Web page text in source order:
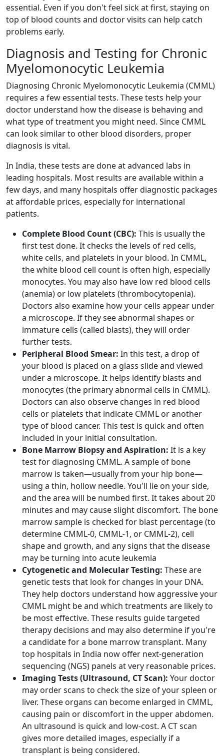
essential. Even if you don't feel sick at first, staying on
top of blood counts and doctor visits can help catch
problems early.
Diagnosis and Testing for Chronic
Myelomonocytic Leukemia
Diagnosing Chronic Myelomonocytic Leukemia (CMML)
requires a few essential tests. These tests help your
doctor understand how the disease is behaving and
what type of treatment you might need. Since CMML
can look similar to other blood disorders, proper
diagnosis is vital.
In India, these tests are done at advanced labs in
leading hospitals. Most results are available within a
few days, and many hospitals offer diagnostic packages
at affordable prices, especially for international
patients.
Complete Blood Count (CBC): This is usually the
first test done. It checks the levels of red cells,
white cells, and platelets in your blood. In CMML,
the white blood cell count is often high, especially
monocytes. You may also have low red blood cells
(anemia) or low platelets (thrombocytopenia).
Doctors also examine how your cells appear under
a microscope. If they see abnormal shapes or
immature cells (called blasts), they will order
further tests.
Peripheral Blood Smear: In this test, a drop of
your blood is placed on a glass slide and viewed
under a microscope. It helps identify blasts and
monocytes (the primary abnormal cells in CMML).
Doctors can also observe changes in red blood
cells or platelets that indicate CMML or another
type of blood cancer. This test is quick and often
included in your initial consultation.
Bone Marrow Biopsy and Aspiration: It is a key
test for diagnosing CMML. A sample of bone
marrow is taken—usually from your hip bone—
using a thin, hollow needle. You'll lie on your side,
and the area will be numbed first. It takes about 20
minutes and may cause slight discomfort. The bone
marrow sample is checked for blast percentage (to
determine CMML-0, CMML-1, or CMML-2), cell
shape and growth, and any signs that the disease
may be turning into acute leukemia
Cytogenetic and Molecular Testing: These are
genetic tests that look for changes in your DNA.
They help doctors understand how aggressive your
CMML might be and which treatments are likely to
be most effective. These results guide targeted
therapy decisions and may also determine if you're
a candidate for a bone marrow transplant. Many
top hospitals in India now offer next-generation
sequencing (NGS) panels at very reasonable prices.
Imaging Tests (Ultrasound, CT Scan): Your doctor
may order scans to check the size of your spleen or
liver. These organs can become enlarged in CMML,
causing pain or discomfort in the upper abdomen.
An ultrasound is quick and low-cost. A CT scan
gives more detailed images, especially if a
transplant is being considered.